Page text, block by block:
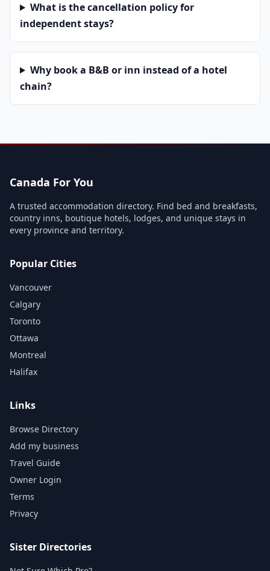
What is the cancellation policy for
independent stays?
Why book a B&B or inn instead of a hotel
chain?
Canada For You
A trusted accommodation directory. Find bed and breakfasts,
country inns, boutique hotels, lodges, and unique stays in
every province and territory.
Popular Cities
Vancouver
Calgary
Toronto
Ottawa
Montreal
Halifax
Links
Browse Directory
Add my business
Travel Guide
Owner Login
Terms
Privacy
Sister Directories